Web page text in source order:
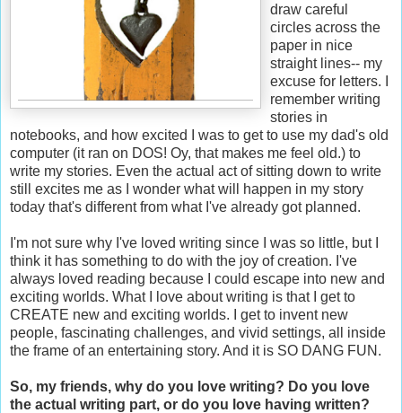
draw careful
circles across the
paper in nice
straight lines-- my
excuse for letters. I
remember writing
stories in
notebooks, and how excited I was to get to use my dad's old
computer (it ran on DOS! Oy, that makes me feel old.) to
write my stories. Even the actual act of sitting down to write
still excites me as I wonder what will happen in my story
today that's different from what I've already got planned.
I'm not sure why I've loved writing since I was so little, but I
think it has something to do with the joy of creation. I've
always loved reading because I could escape into new and
exciting worlds. What I love about writing is that I get to
CREATE new and exciting worlds. I get to invent new
people, fascinating challenges, and vivid settings, all inside
the frame of an entertaining story. And it is SO DANG FUN.
So, my friends, why do you love writing? Do you love
the actual writing part, or do you love having written?